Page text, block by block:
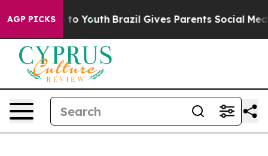
AGP PICKS
to Youth Brazil Gives Parents Social Media